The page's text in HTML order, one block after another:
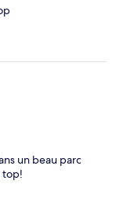
un beau parc
top!